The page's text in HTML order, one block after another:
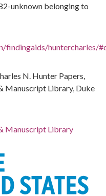
unknown belonging to
findingaids/huntercharles/
N. Hunter Papers,
Manuscript Library, Duke
Manuscript Library